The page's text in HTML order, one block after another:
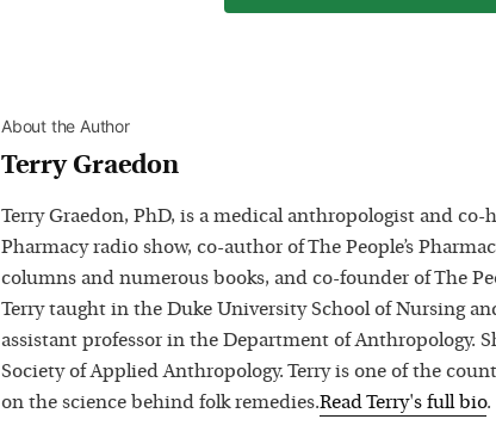
About the Author
Terry Graedon
Terry Graedon, PhD, is a medical anthropologist and co-
Pharmacy radio show, co-author of The People’s
columns and numerous books, and co-founder of The
Terry taught in the Duke University School of Nursing
assistant professor in the Department of Anthropology.
Society of Applied Anthropology. Terry is one of the
on the science behind folk remedies.ReadTerry's full bio.